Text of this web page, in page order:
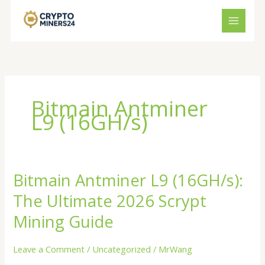
Bitmain Antminer
L9 (16GH/s)
Bitmain Antminer L9 (16GH/s):
The Ultimate 2026 Scrypt
Mining Guide
Leave a Comment / Uncategorized / MrWang
Bitmain
Antminer
(16GH/s):
The
Ultimate